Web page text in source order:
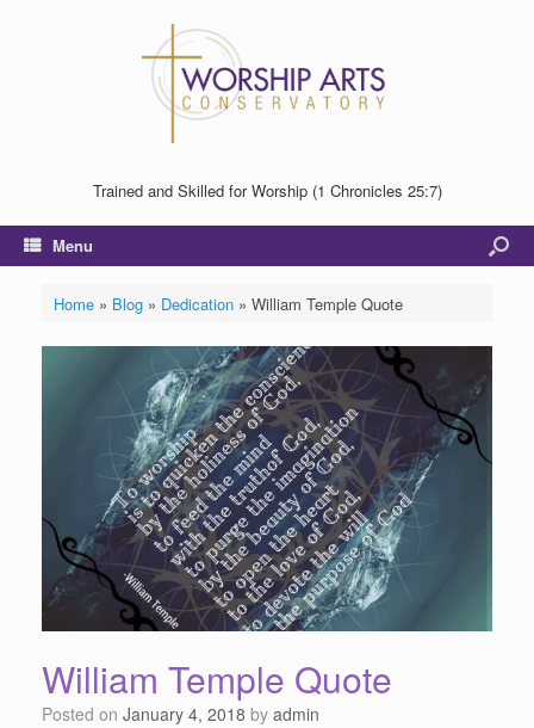
Trained and Skilled for Worship (1 Chronicles 25:7)
Menu
Home» Blog» Dedication» William Temple Quote
William Temple Quote
Posted on January 4, 2018 by admin